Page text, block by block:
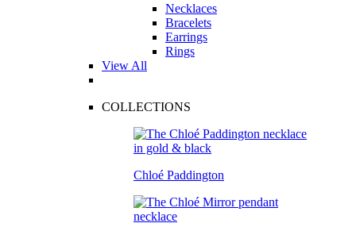
Necklaces
Bracelets
Earrings
Rings
View All
COLLECTIONS
Chloé Paddington